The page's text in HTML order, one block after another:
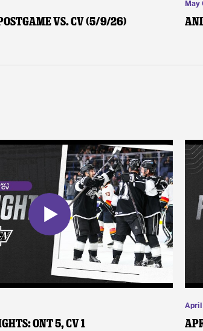
vs. CV (5/9/26)
May
ONT 5, CV 1
April